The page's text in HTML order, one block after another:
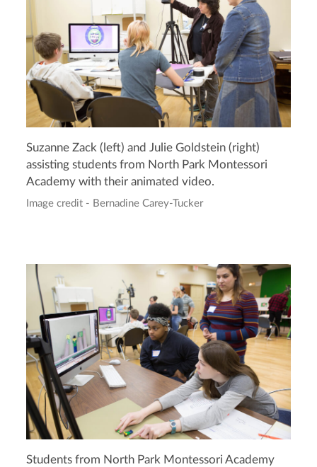
Suzanne Zack (left) and Julie Goldstein (right)
assisting students from North Park Montessori
Academy with their animated video.
Image credit - Bernadine Carey-Tucker
Students from North Park Montessori Academy